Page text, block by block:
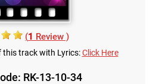
(1 Review )
this track with Lyrics:Click Here
RK-13-10-34